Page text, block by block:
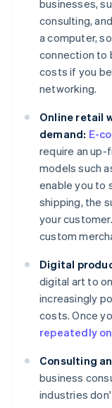
businesses,
consulting,
a computer,
connection to
costs if you
networking.
Online retail
demand: E-
require an
models such
enable you to
shipping, the
your
custom
Digital
digital art to
increasingly
costs. Once
repeatedly
Consulting
business
industries